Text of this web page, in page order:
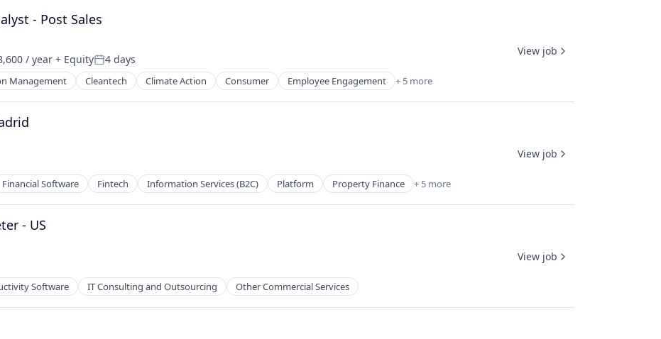
- Post Sales
/ year + EquityPosted:
4 days
Management Cleantech Climate Action Consumer Employee Engagement + 5 more
View job
Financial Software Fintech Information Services (B2C) Platform Property Finance + 5 more
View job
- US
Software IT Consulting and Outsourcing Other Commercial Services
View job